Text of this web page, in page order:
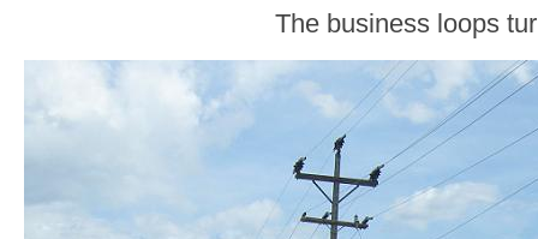
The business loops